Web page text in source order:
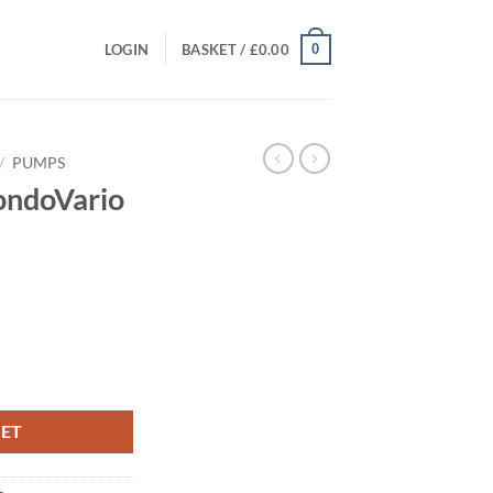
LOGIN BASKET / £0.00 0
/ PUMPS